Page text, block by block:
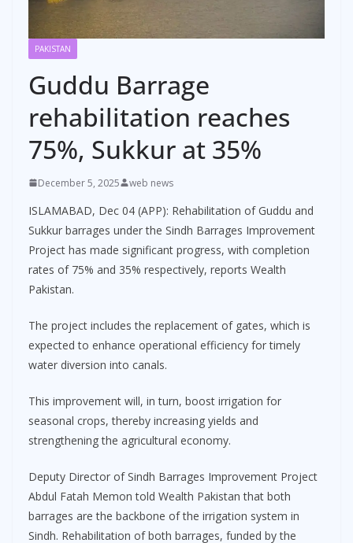
PAKISTAN
Guddu Barrage
rehabilitation reaches
75%, Sukkur at 35%
December 5, 2025 web news
ISLAMABAD, Dec 04 (APP): Rehabilitation of Guddu and
Sukkur barrages under the Sindh Barrages Improvement
Project has made significant progress, with completion
rates of 75% and 35% respectively, reports Wealth
Pakistan.
The project includes the replacement of gates, which is
expected to enhance operational efficiency for timely
water diversion into canals.
This improvement will, in turn, boost irrigation for
seasonal crops, thereby increasing yields and
strengthening the agricultural economy.
Deputy Director of Sindh Barrages Improvement Project
Abdul Fatah Memon told Wealth Pakistan that both
barrages are the backbone of the irrigation system in
Sindh. Rehabilitation of both barrages, funded by the